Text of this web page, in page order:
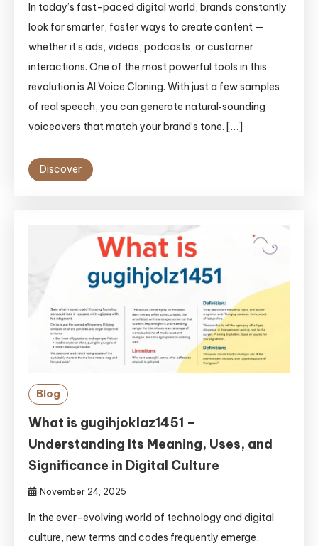
In today’s fast-paced digital world, brands constantly
look for smarter, faster ways to create content —
whether it’s ads, videos, podcasts, or customer
interactions. One of the most powerful tools in this
revolution is AI Voice Cloning. With just a few samples
of real speech, you can generate natural‑sounding
voiceovers that match your brand’s tone. […]
Discover
Blog
What is gugihjoklaz1451 –
Understanding Its Meaning, Uses, and
Significance in Digital Culture
November 24, 2025
In the ever-evolving world of technology and digital
culture, new terms and codes frequently emerge,